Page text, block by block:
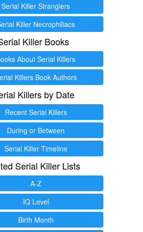
Serial Killer Stranglers
Killer Necrophiliacs
Killer Books
About Serial Killers
Killers Book Authors
Killers by Date
Recent Serial Killers
During or Between
Serial Killer Timeline
Serial Killer Lists
A-Z
IQ Level
Birth Month